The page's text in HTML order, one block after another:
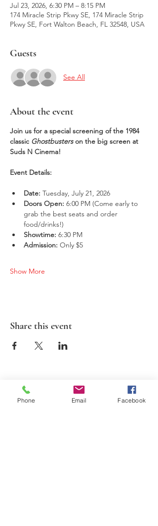
Jul 23, 2026, 6:30 PM – 8:15 PM
174 Miracle Strip Pkwy SE, 174 Miracle Strip
Pkwy SE, Fort Walton Beach, FL 32548, USA
Guests
See All
About the event
Join us for a special screening of the 1984
classic Ghostbusters on the big screen at
Suds N Cinema!
Event Details:
Date: Tuesday, July 21, 2026
Doors Open: 6:00 PM (Come early to
grab the best seats and order
food/drinks!)
Showtime: 6:30 PM
Admission: Only $5
Show More
Share this event
2026 Suds N Cinema. All Rights Reserved.
Phone Email Facebook